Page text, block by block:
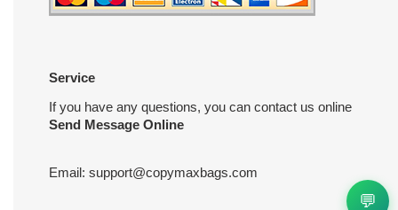
Service
If you have any questions, you can contact us online
Send Message Online
Email: support@copymaxbags.com
💬